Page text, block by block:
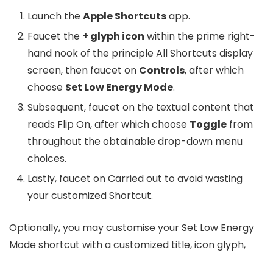
Launch theApple Shortcutsapp.
Faucet the + glyph icon within the prime right-
hand nook of the principle All Shortcuts display
screen, then faucet on Controls, after which
choose Set Low Energy Mode.
Subsequent, faucet on the textual content that
reads Flip On, after which choose Toggle from
throughout the obtainable drop-down menu
choices.
Lastly, faucet on Carried out to avoid wasting
your customized Shortcut.
Optionally, you may customise your Set Low Energy
Mode shortcut with a customized title, icon glyph,